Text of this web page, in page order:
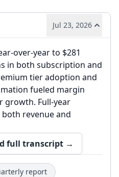
Jul 23, 2026
over-year to $281
in both subscription and
tier adoption and
fueled margin
growth. Full-year
revenue and
full transcript →
report